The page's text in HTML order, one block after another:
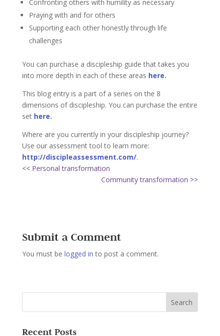
Confronting others with humility as necessary
Praying with and for others
Supporting each other honestly through life
challenges
You can purchase a discipleship guide that takes you
into more depth in each of these areas here.
This blog entry is a part of a series on the 8
dimensions of discipleship. You can purchase the entire
set here.
Where are you currently in your discipleship journey?
Use our assessment tool to learn more:
http://discipleassessment.com/.
<< Personal transformation
Community transformation >>
Submit a Comment
You must be logged in to post a comment.
Recent Posts